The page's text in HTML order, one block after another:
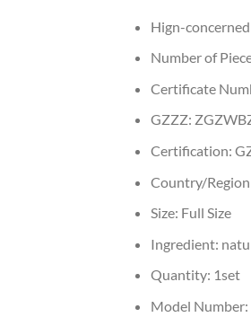
Hign-
Number of
Certificate
GZZZ:
Certification:
Country/
Size: Full Size
Ingredient:
Quantity: 1set
Model Number: